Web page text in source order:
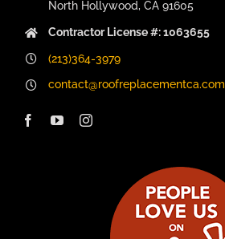
North Hollywood, CA 91605
Contractor License #: 1063655
(213)364-3979
contact@roofreplacementca.com